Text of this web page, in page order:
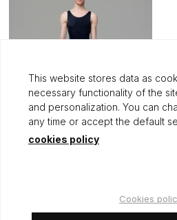
This website stores data as
necessary functionality of the
and personalization. You can
any time or accept the default
cookies policy
Cookies